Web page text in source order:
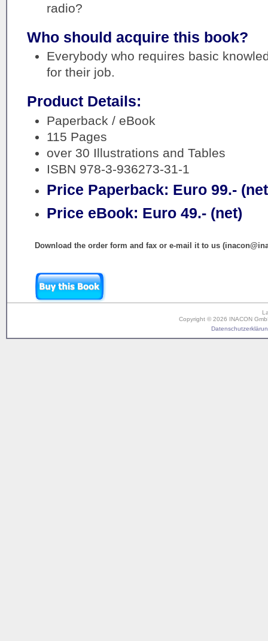
radio?
Who should acquire this book?
Everybody who requires basic
for their job.
Product Details:
Paperback / eBook
115 Pages
over 30 Illustrations and Tables
ISBN 978-3-936273-31-1
Price Paperback: Euro 99.-
Price eBook: Euro 49.- (net)
Download the order form and fax or e-mail it to us
Copyright © 2026 INACON